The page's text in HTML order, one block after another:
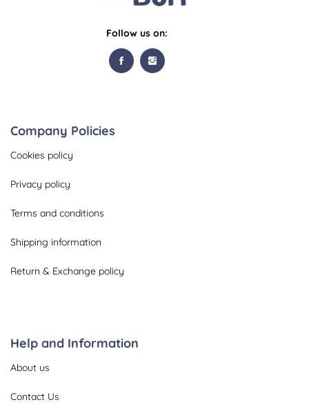
Follow us on:
Company Policies
Cookies policy
Privacy policy
Terms and conditions
Shipping information
Return & Exchange policy
Help and Information
About us
Contact Us